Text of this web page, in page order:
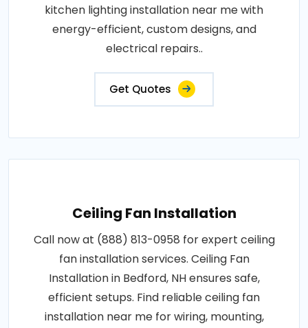
kitchen lighting installation near me with
energy-efficient, custom designs, and
electrical repairs..
Get Quotes
Ceiling Fan Installation
Call now at (888) 813-0958 for expert ceiling
fan installation services. Ceiling Fan
Installation in Bedford, NH ensures safe,
efficient setups. Find reliable ceiling fan
installation near me for wiring, mounting,